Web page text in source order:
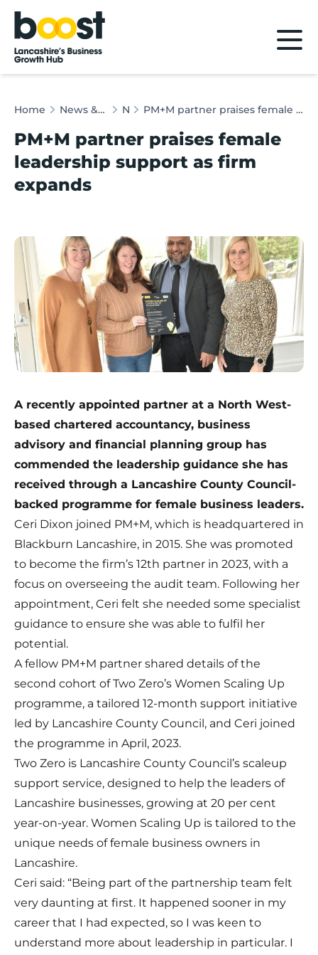
Home
Home News & Client Stories News PM+M partner praises female leadership support as firm expands
PM+M partner praises female
leadership support as firm
expands
A recently appointed partner at a North West-
based chartered accountancy, business
advisory and financial planning group has
commended the leadership guidance she has
received through a Lancashire County Council-
backed programme for female business leaders.
Ceri Dixon joined PM+M, which is headquartered in
Blackburn Lancashire, in 2015. She was promoted
to become the firm’s 12th partner in 2023, with a
focus on overseeing the audit team. Following her
appointment, Ceri felt she needed some specialist
guidance to ensure she was able to fulfil her
potential.
A fellow PM+M partner shared details of the
second cohort of Two Zero’s Women Scaling Up
programme, a tailored 12-month support initiative
led by Lancashire County Council, and Ceri joined
the programme in April, 2023.
Two Zero is Lancashire County Council’s scaleup
support service, designed to help the leaders of
Lancashire businesses, growing at 20 per cent
year-on-year. Women Scaling Up is tailored to the
unique needs of female business owners in
Lancashire.
Ceri said: “Being part of the partnership team felt
very daunting at first. It happened sooner in my
career that I had expected, so I was keen to
understand more about leadership in particular. I